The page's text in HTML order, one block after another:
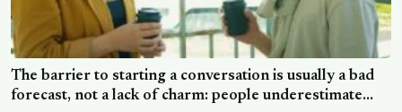
The barrier to starting a conversation is usually a bad
forecast, not a lack of charm: people underestimate